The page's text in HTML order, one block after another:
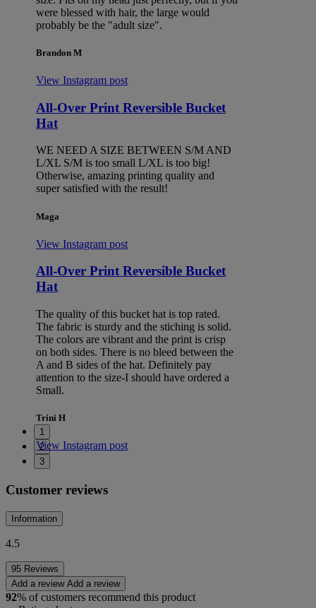
were blessed with hair, the large would
probably be the "adult size".
Brandon M
View Instagram post
All-Over Print Reversible Bucket
Hat
WE NEED A SIZE BETWEEN S/M AND
L/XL S/M is too small L/XL is too big!
Otherwise, amazing printing quality and
super satisfied with the result!
Maga
View Instagram post
All-Over Print Reversible Bucket
Hat
The quality of this bucket hat is top rated.
The fabric is sturdy and the stiching is solid.
The colors are vibrant and the print is crisp
on both sides. There is no bleed between the
A and B sides of the hat. Definitely pay
attention to the size-I should have ordered a
Small.
Trini H
View Instagram post
1
2
3
Customer reviews
Information
4.5
95 Reviews
Add a review Add a review
92% of customers recommend this product